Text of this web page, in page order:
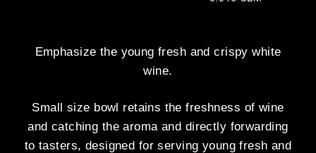
Emphasize the young fresh and crispy white
wine.
Small size bowl retains the freshness of wine
and catching the aroma and directly forwarding
to tasters, designed for serving young fresh and